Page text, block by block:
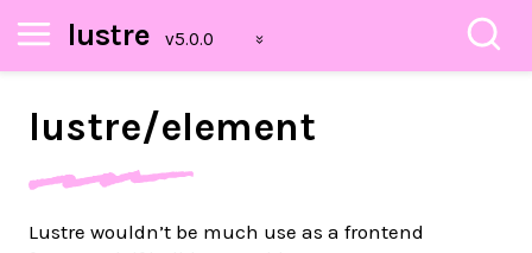
lustre
lustre/element
Lustre wouldn’t be much use as a frontend